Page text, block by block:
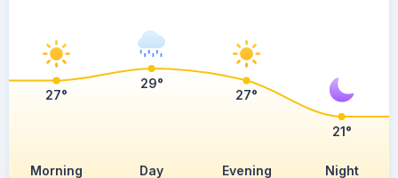
Morning Day Evening Night
27°
29°
27°
21°